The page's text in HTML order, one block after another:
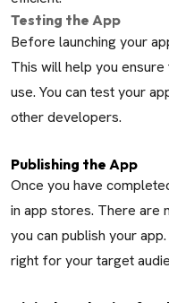
Testing the App
Before launching your
This will help you
use. You can test your
other developers.
Publishing the App
Once you have
in app stores. There are
you can publish your
right for your target